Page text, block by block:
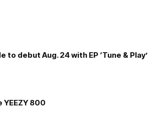
to debut Aug. 24 with EP ‘Tune & Play’
800